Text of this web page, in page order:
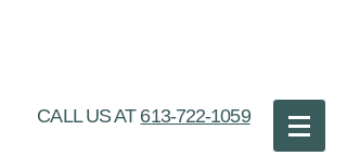
CALL US AT 613-722-1059